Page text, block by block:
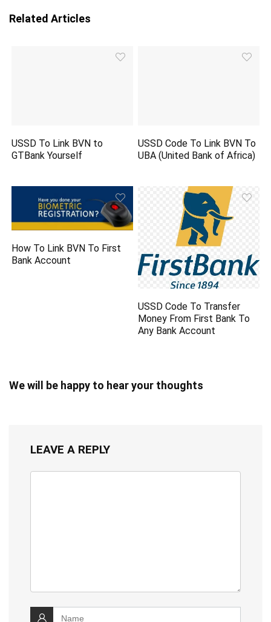
Related Articles
USSD To Link BVN to
GTBank Yourself
USSD Code To Link BVN To
UBA (United Bank of Africa)
How To Link BVN To First
Bank Account
USSD Code To Transfer
Money From First Bank To
Any Bank Account
We will be happy to hear your thoughts
LEAVE A REPLY